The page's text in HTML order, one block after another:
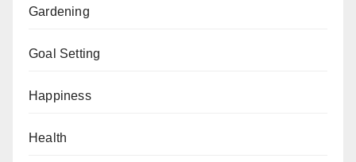
Gardening
Goal Setting
Happiness
Health